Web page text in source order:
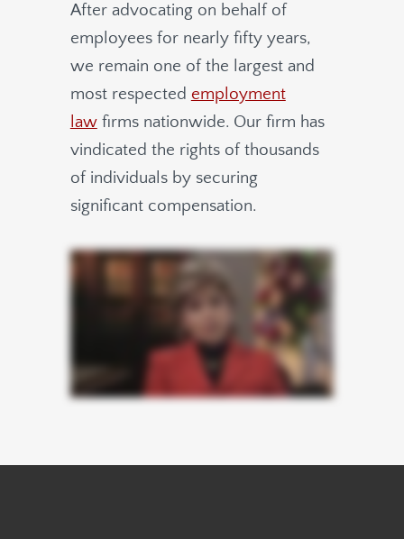
After advocating on behalf of
employees for nearly fifty years,
we remain one of the largest and
most respected employment
lawfirms nationwide. Our firm has
vindicated the rights of thousands
of individuals by securing
significant compensation.